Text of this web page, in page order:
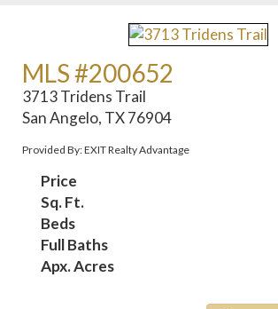
MLS #200652
3713 Tridens Trail
San Angelo, TX 76904
Provided By: EXIT Realty Advantage
Price
Sq. Ft.
Beds
Full Baths
Apx. Acres